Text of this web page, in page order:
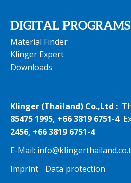
DIGITAL PROGRAMS
Material Finder
Klinger Expert
Downloads
Klinger (Thailand) Co.,Ltd :
85475 1995, +66 3819 6751-4
2456, +66 3819 6751-4
E-Mail:
Imprint
Data protection